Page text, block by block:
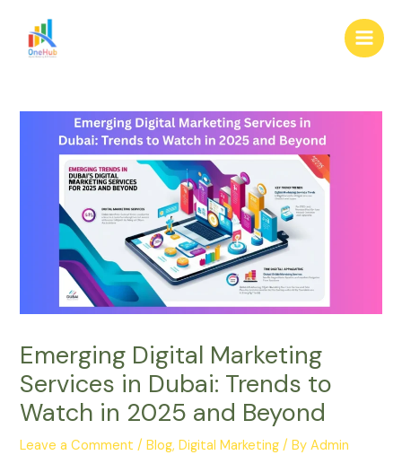
content
Main
Emerging Digital Marketing
Services in Dubai: Trends to
Watch in 2025 and Beyond
Leave a Comment /Blog,Digital Marketing / ByAdmin